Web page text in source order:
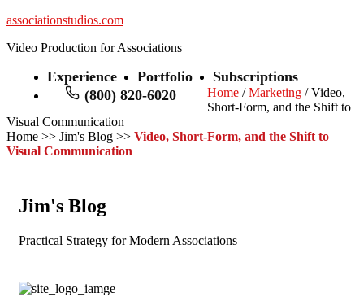
associationstudios.com
Video Production for Associations
Experience Portfolio
Subscriptions
(800) 820-6020
Home/Marketing/ Video,
Short-Form, and the Shift to
Visual Communication
Home >> Jim's Blog >> Video, Short-Form, and the Shift to
Visual Communication
Jim's Blog
Practical Strategy for Modern Associations